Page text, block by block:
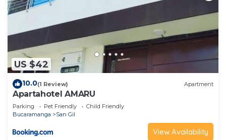
US $42
10.0(1 Review) Apartment
Apartahotel AMARU
Parking Pet Friendly
Child Friendly
Bucaramanga
San Gil
View Availability